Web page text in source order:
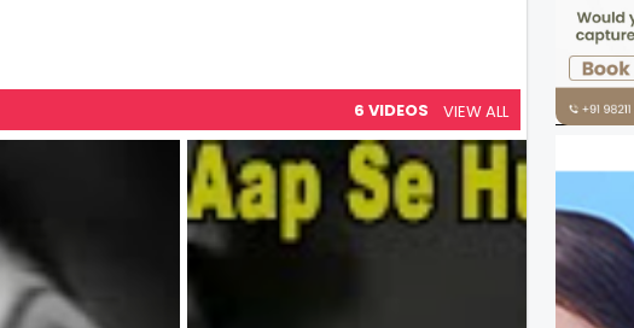
6 VIDEOS VIEW ALL